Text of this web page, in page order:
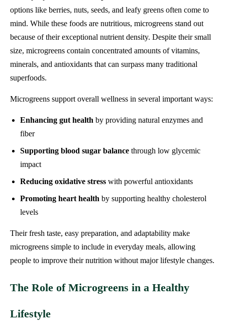
options like berries, nuts, seeds, and leafy greens often come to
mind. While these foods are nutritious, microgreens stand out
because of their exceptional nutrient density. Despite their small
size, microgreens contain concentrated amounts of vitamins,
minerals, and antioxidants that can surpass many traditional
superfoods.
Microgreens support overall wellness in several important ways:
Enhancing gut health by providing natural enzymes and
fiber
Supporting blood sugar balance through low glycemic
impact
Reducing oxidative stress with powerful antioxidants
Promoting heart health by supporting healthy cholesterol
levels
Their fresh taste, easy preparation, and adaptability make
microgreens simple to include in everyday meals, allowing
people to improve their nutrition without major lifestyle changes.
The Role of Microgreens in a Healthy
Lifestyle